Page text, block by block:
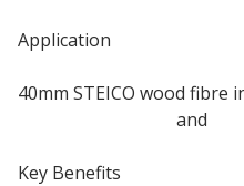
Application
40mm STEICO wood
and
Key Benefits